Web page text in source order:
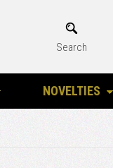
Search
NOVELTIES